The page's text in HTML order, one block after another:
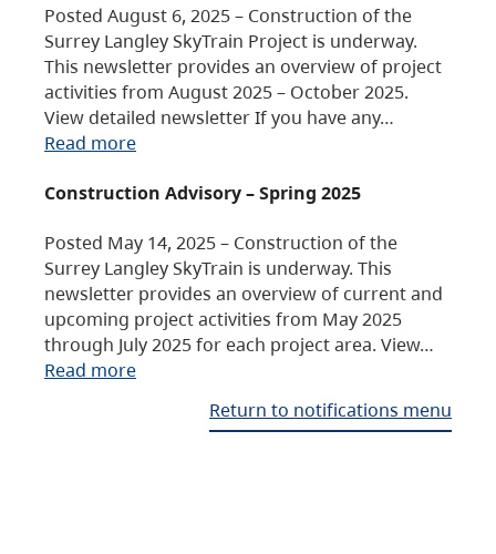
Posted August 6, 2025 – Construction of the
Surrey Langley SkyTrain Project is underway.
This newsletter provides an overview of project
activities from August 2025 – October 2025.
View detailed newsletter If you have any…
Read more
Construction Advisory – Spring 2025
Posted May 14, 2025 – Construction of the
Surrey Langley SkyTrain is underway. This
newsletter provides an overview of current and
upcoming project activities from May 2025
through July 2025 for each project area. View…
Read more
Return to notifications menu